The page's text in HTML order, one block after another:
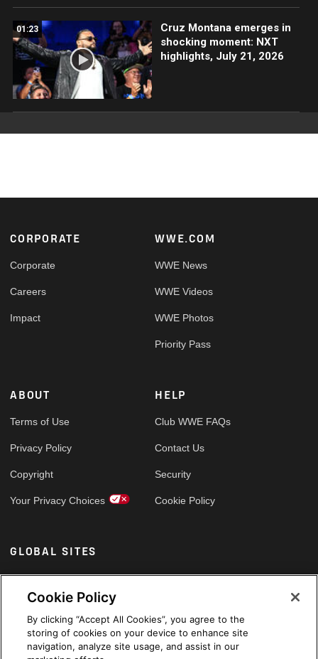
01:23
Cruz Montana emerges in
shocking moment: NXT
highlights, July 21, 2026
Footer
CORPORATE
Corporate
Careers
Impact
WWE.COM
WWE News
WWE Videos
WWE Photos
Priority Pass
ABOUT
Terms of Use
Privacy Policy
Copyright
Your Privacy Choices
HELP
Club WWE FAQs
Contact Us
Security
Cookie Policy
GLOBAL SITES
Arabic
Cookie Policy
By clicking “Accept All Cookies”, you agree to the
storing of cookies on your device to enhance site
navigation, analyze site usage, and assist in our